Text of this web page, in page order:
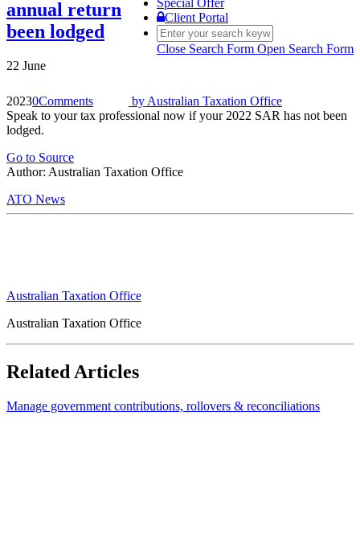
Special Offer
Client Portal
Close Search Form Open Search Form
annual return
been lodged
22 June
20230Comments by Australian Taxation Office
Speak to your tax professional now if your 2022 SAR has not been
lodged.
Go to Source
Author: Australian Taxation Office
ATO News
Australian Taxation Office
Australian Taxation Office
Related Articles
Manage government contributions, rollovers & reconciliations